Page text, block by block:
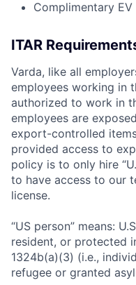
Complimentary
ITAR
Varda, like all
employees working in
authorized to work in
employees are
export-controlled
provided access to
policy is to only hire
to have access to our
license.
“US person” means:
resident, or protected
1324b(a)(3) (i.e.,
refugee or granted